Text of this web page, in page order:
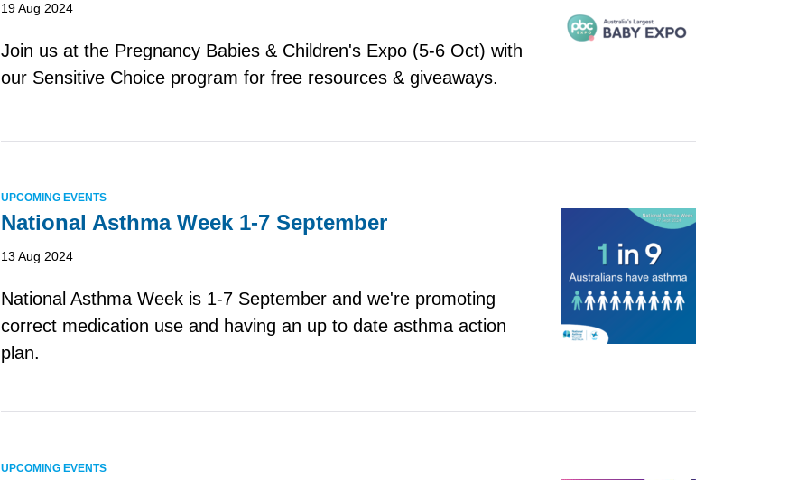
19 Aug 2024
Join us at the Pregnancy Babies & Children's Expo (5-6 Oct) with
our Sensitive Choice program for free resources & giveaways.
UPCOMING EVENTS
National Asthma Week 1-7 September
13 Aug 2024
National Asthma Week is 1-7 September and we're promoting
correct medication use and having an up to date asthma action
plan.
UPCOMING EVENTS